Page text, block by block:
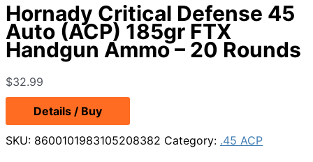
Hornady Critical Defense 45
Auto (ACP) 185gr FTX
Handgun Ammo – 20 Rounds
$32.99
Details / Buy
SKU: 8600101983105208382 Category: .45 ACP